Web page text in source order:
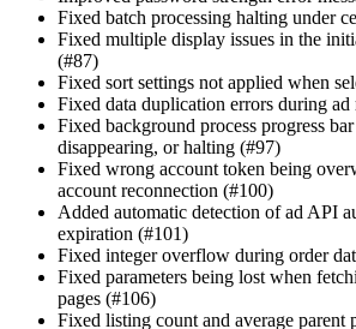
Fixed batch processing halting under
Fixed multiple display issues in the
(#87)
Fixed sort settings not applied when
Fixed data duplication errors during
Fixed background process progress
disappearing, or halting (#97)
Fixed wrong account token being
account reconnection (#100)
Added automatic detection of ad API
expiration (#101)
Fixed integer overflow during order
Fixed parameters being lost when
pages (#106)
Fixed listing count and average parent